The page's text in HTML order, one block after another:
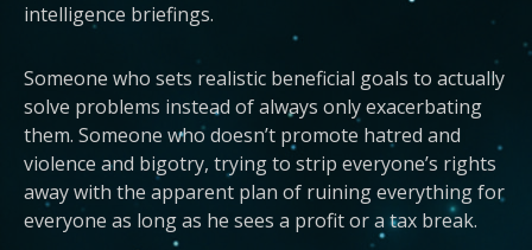
intelligence briefings.
Someone who sets realistic beneficial goals to actually
solve problems instead of always only exacerbating
them. Someone who doesn’t promote hatred and
violence and bigotry, trying to strip everyone’s rights
away with the apparent plan of ruining everything for
everyone as long as he sees a profit or a tax break.